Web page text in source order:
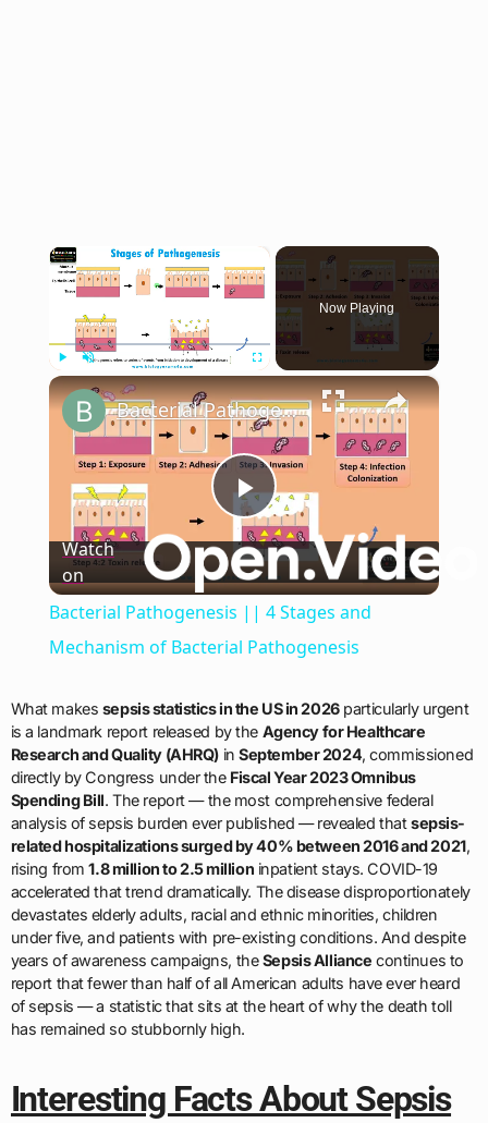
×
Now Playing
×
Play
Video
Bacterial Pathogenesis || 4 Stages and Mechanism of Bacterial Pathogenesis
Watch
on
Bacterial Pathogenesis || 4 Stages and
Mechanism of Bacterial Pathogenesis
What makes sepsis statistics in the US in 2026particularly urgent
is a landmark report released by the Agency for Healthcare
Research and Quality (AHRQ)inSeptember 2024, commissioned
directly by Congress under the Fiscal Year 2023 Omnibus
Spending Bill. The report — the most comprehensive federal
analysis of sepsis burden ever published — revealed thatsepsis-
related hospitalizations surged by 40% between 2016 and 2021,
rising from1.8 million to 2.5 million inpatient stays. COVID-19
accelerated that trend dramatically. The disease disproportionately
devastates elderly adults, racial and ethnic minorities, children
under five, and patients with pre-existing conditions. And despite
years of awareness campaigns, theSepsis Alliance continues to
report that fewer than half of all American adults have ever heard
of sepsis — a statistic that sits at the heart of why the death toll
has remained so stubbornly high.
Interesting Facts About Sepsis